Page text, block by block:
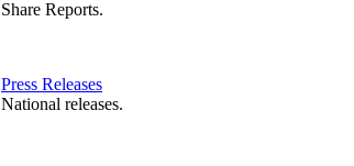
Share Reports.
Press Releases
National releases.